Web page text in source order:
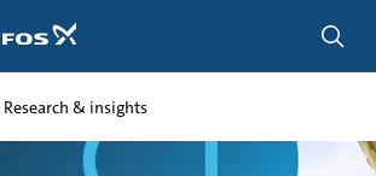
Research & insights